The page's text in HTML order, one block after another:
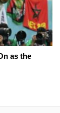
as the